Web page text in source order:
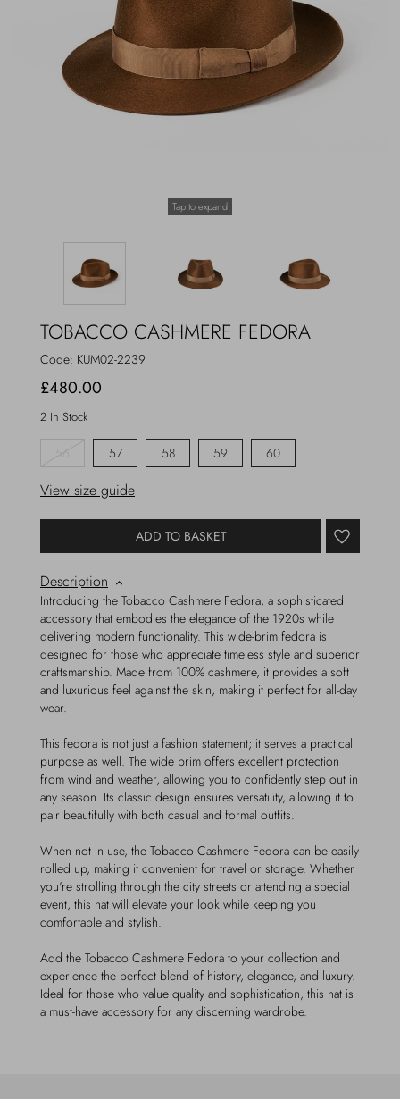
Beachwear
Tap to expand
TOBACCO CASHMERE FEDORA
Code: KUM02-2239
£480.00
2 In Stock
56 57 58 59 60
View size guide
ADD TO BASKET
Description
Introducing the Tobacco Cashmere Fedora, a sophisticated
accessory that embodies the elegance of the 1920s while
delivering modern functionality. This wide-brim fedora is
designed for those who appreciate timeless style and superior
craftsmanship. Made from 100% cashmere, it provides a soft
and luxurious feel against the skin, making it perfect for all-day
wear.
This fedora is not just a fashion statement; it serves a practical
purpose as well. The wide brim offers excellent protection
from wind and weather, allowing you to confidently step out in
any season. Its classic design ensures versatility, allowing it to
pair beautifully with both casual and formal outfits.
When not in use, the Tobacco Cashmere Fedora can be easily
rolled up, making it convenient for travel or storage. Whether
you're strolling through the city streets or attending a special
event, this hat will elevate your look while keeping you
comfortable and stylish.
Add the Tobacco Cashmere Fedora to your collection and
experience the perfect blend of history, elegance, and luxury.
Ideal for those who value quality and sophistication, this hat is
a must-have accessory for any discerning wardrobe.